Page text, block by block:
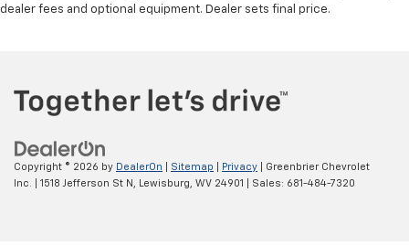
dealer fees and optional equipment. Dealer sets final price.
Copyright © 2026 by DealerOn Sitemap Privacy | Greenbrier Chevrolet
Inc.
1518 Jefferson St N, Lewisburg, WV 24901 | Sales: 681-484-7320